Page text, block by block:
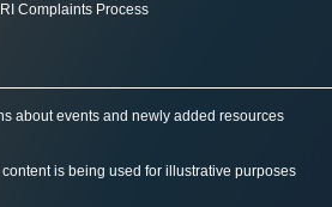
Complaints Process
about events and newly added resources
is being used for illustrative purposes